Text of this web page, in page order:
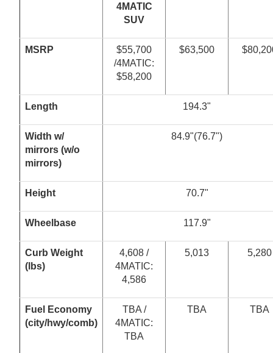
4MATIC
SUV
MSRP
$55,700
/4MATIC:
$58,200
$63,500
Length 194.3"
Width w/
mirrors (w/o
mirrors)
84.9"(76.7")
Height 70.7"
Wheelbase 117.9"
Curb Weight
(lbs)
4,608 /
4MATIC:
4,586
5,013 5,280
Fuel Economy
(city/hwy/comb)
TBA /
4MATIC:
TBA
TBA TBA